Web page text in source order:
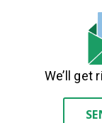
We’ll get